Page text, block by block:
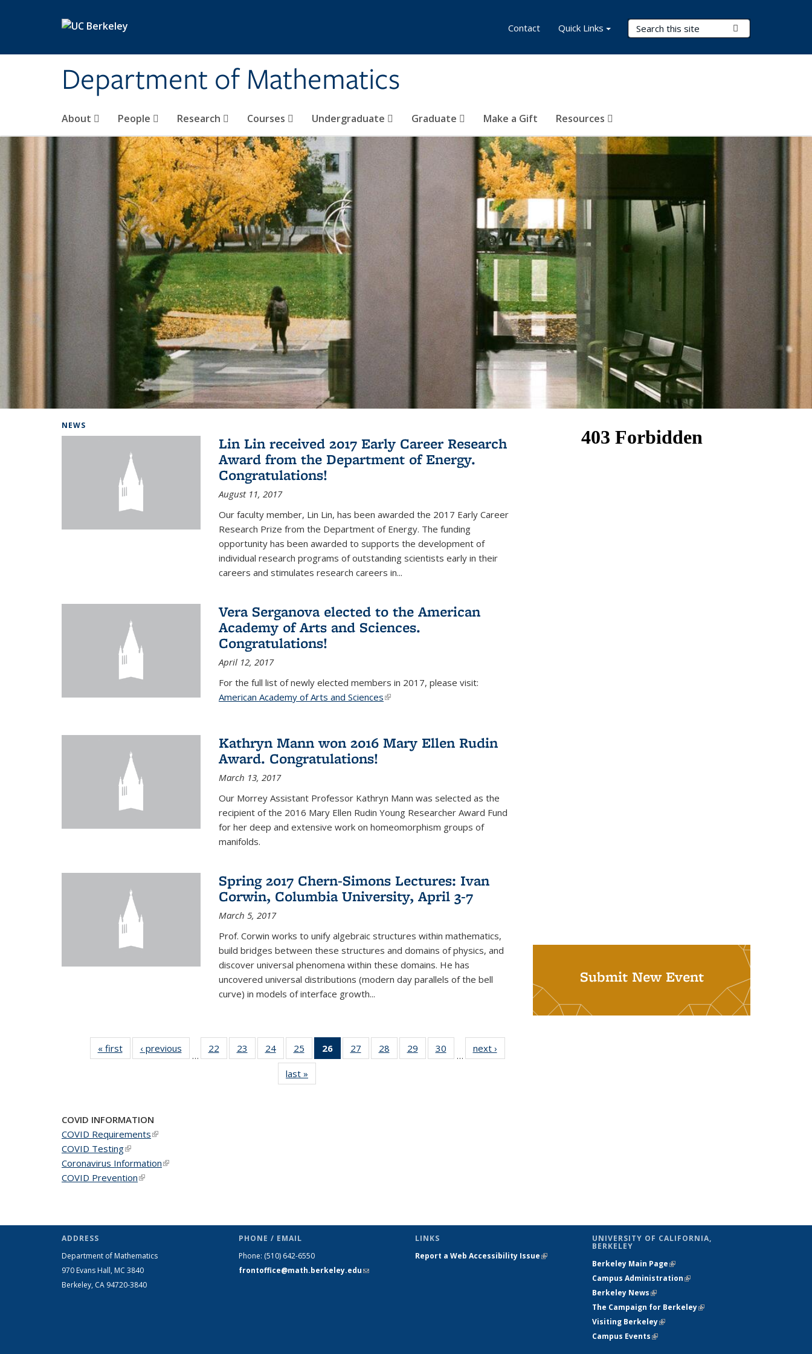
Department of Mathematics
Search Terms
About People Research Courses Undergraduate Graduate Make a Gift Resources
Contact Quick Links
NEWS
Lin Lin received 2017 Early Career Research
Award from the Department of Energy.
Congratulations!
August 11, 2017
Our faculty member, Lin Lin, has been awarded the 2017 Early Career
Research Prize from the Department of Energy. The funding
opportunity has been awarded to supports the development of
individual research programs of outstanding scientists early in their
careers and stimulates research careers in...
Vera Serganova elected to the American
Academy of Arts and Sciences.
Congratulations!
April 12, 2017
For the full list of newly elected members in 2017, please visit:
American Academy of Arts and Sciences(link is external)
Kathryn Mann won 2016 Mary Ellen Rudin
Award. Congratulations!
March 13, 2017
Our Morrey Assistant Professor Kathryn Mann was selected as the
recipient of the 2016 Mary Ellen Rudin Young Researcher Award Fund
for her deep and extensive work on homeomorphism groups of
manifolds.
Spring 2017 Chern-Simons Lectures: Ivan
Corwin, Columbia University, April 3-7
March 5, 2017
Prof. Corwin works to unify algebraic structures within mathematics,
build bridges between these structures and domains of physics, and
discover universal phenomena within these domains. He has
uncovered universal distributions (modern day parallels of the bell
curve) in models of interface growth...
« firstNews‹ previous
…
22
of 49
News
23
of 49
News
24 of 49
News
25
of 49
News
26
of 49
News
27
of 49
News
28
of 49
News
29
of 49
News
30
News
…
next ›
last »
Submit New Event
COVID INFORMATION
COVID Requirements(link is external)
COVID Testing(link is external)
Coronavirus Information(link is external)
COVID Prevention(link is external)
ADDRESS
Department of Mathematics
970 Evans Hall, MC 3840
Berkeley, CA 94720-3840
PHONE / EMAIL
Phone: (510) 642-6550
frontoffice@math.berkeley.edu(link sends
LINKS
Report a Web Accessibility Issue(link is
UNIVERSITY OF CALIFORNIA,
BERKELEY
Berkeley Main Page(link is external)
Campus Administration(link is external)
Berkeley News(link is external)
The Campaign for Berkeley(link is
Visiting Berkeley(link is external)
Campus Events(link is external)